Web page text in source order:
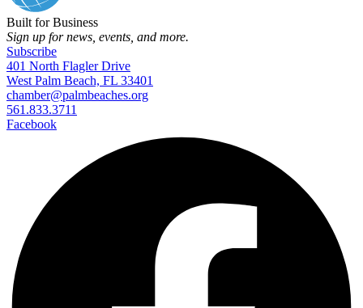
Built for Business
Sign up for news, events, and more.
Subscribe
401 North Flagler Drive
West Palm Beach, FL 33401
chamber@palmbeaches.org
561.833.3711
Facebook